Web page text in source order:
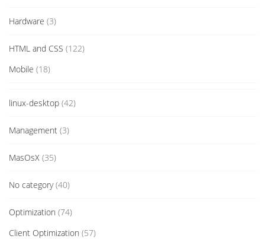
Hardware (3)
HTML and CSS (122)
Mobile (18)
linux-desktop (42)
Management (3)
MasOsX (35)
No category(40)
Optimization (74)
Client Optimization (57)